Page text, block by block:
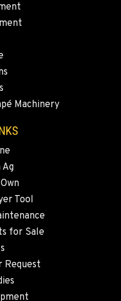
Machinery
Ag
Tool
for Sale
Request